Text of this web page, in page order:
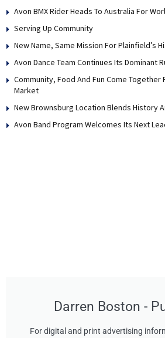
Avon BMX Rider Heads To Australia For
Serving Up Community
New Name, Same Mission For Plainfield’s
Avon Dance Team Continues Its Dominant
Community, Food And Fun Come Together
Market
New Brownsburg Location Blends History
Avon Band Program Welcomes Its Next
Darren Boston -
For digital and print advertising